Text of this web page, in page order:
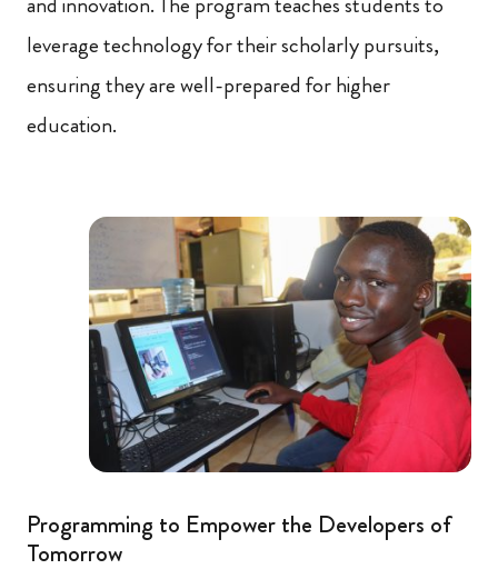
leverage technology for their scholarly pursuits,
ensuring they are well-prepared for higher
education.
Programming to Empower the Developers of
Tomorrow